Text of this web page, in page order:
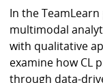
In the
multimodal
with qualitative
examine how CL
through data-